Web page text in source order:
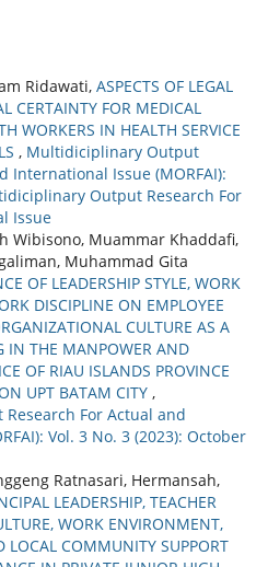
Ridawati, ASPECTS OF LEGAL
CERTAINTY FOR MEDICAL
WORKERS IN HEALTH SERVICE
, Multidiciplinary Output
International Issue (MORFAI):
Output Research For
Issue
Wibisono, Muammar Khaddafi,
Muhammad Gita
OF LEADERSHIP STYLE, WORK
DISCIPLINE ON EMPLOYEE
CULTURE AS A
IN THE MANPOWER AND
OF RIAU ISLANDS PROVINCE
UPT BATAM CITY ,
For Actual and
Vol. 3 No. 3 (2023): October
Ratnasari, Hermansah,
LEADERSHIP, TEACHER
WORK ENVIRONMENT,
LOCAL COMMUNITY SUPPORT